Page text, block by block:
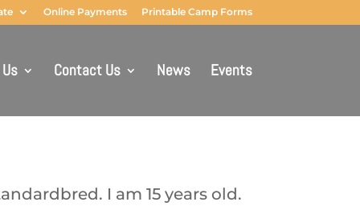
Online Payments Printable Camp Forms
Contact Us News Events
I am 15 years old.